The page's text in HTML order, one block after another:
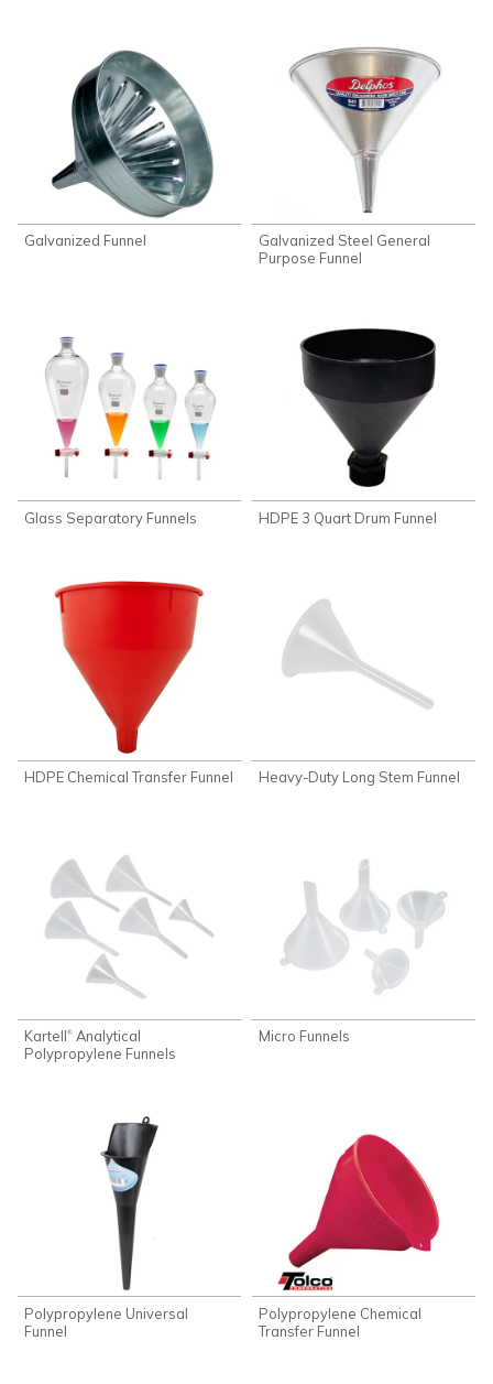
Galvanized Funnel
Galvanized Steel General
Purpose Funnel
Glass Separatory Funnels HDPE 3 Quart Drum Funnel
HDPE Chemical Transfer Funnel Heavy-Duty Long Stem Funnel
Kartell® Analytical
Polypropylene Funnels
Micro Funnels
Polypropylene Universal
Funnel
Polypropylene Chemical
Transfer Funnel